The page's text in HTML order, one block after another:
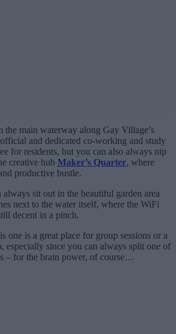
the main waterway along Gay Village’s
and dedicated co-working and study
for residents, but you can also always nip
creative hub Maker’s Quarter, where
productive bustle.
sit out in the beautiful garden area
next to the water itself, where the WiFi
decent in a pinch.
one is a great place for group sessions or a
especially since you can always split one of
– for the brain power, of course…